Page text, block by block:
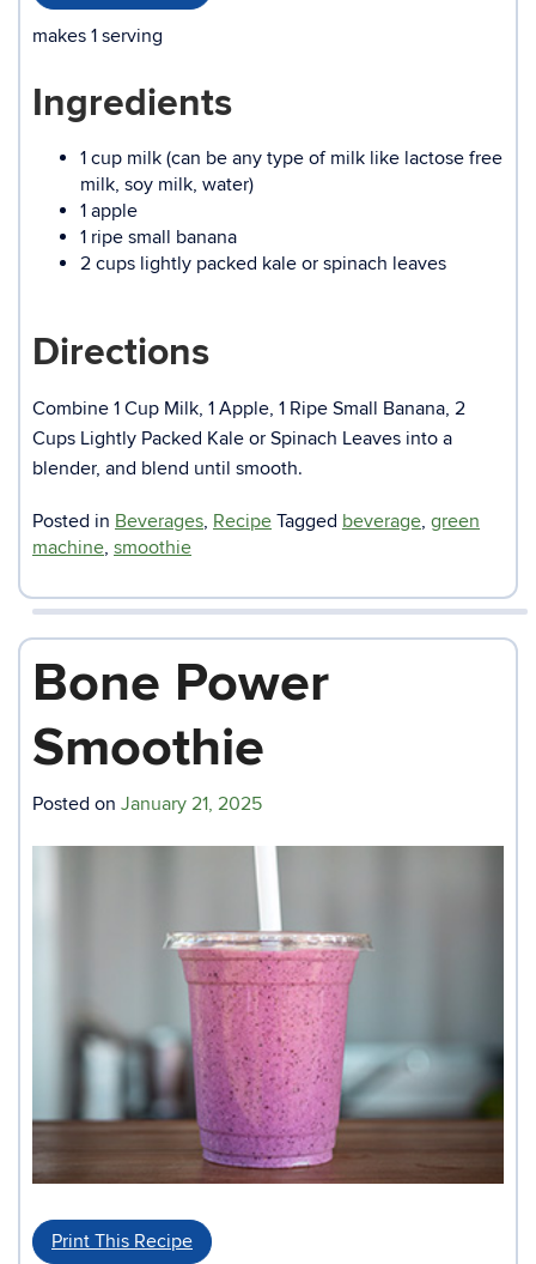
makes 1 serving
Ingredients
1 cup milk (can be any type of milk like lactose free
milk, soy milk, water)
1 apple
1 ripe small banana
2 cups lightly packed kale or spinach leaves
Directions
Combine 1 Cup Milk, 1 Apple, 1 Ripe Small Banana, 2
Cups Lightly Packed Kale or Spinach Leaves into a
blender, and blend until smooth.
Posted in Beverages, Recipe Tagged beverage, green
machine, smoothie
Bone Power
Smoothie
Posted on January 21, 2025
Print This Recipe